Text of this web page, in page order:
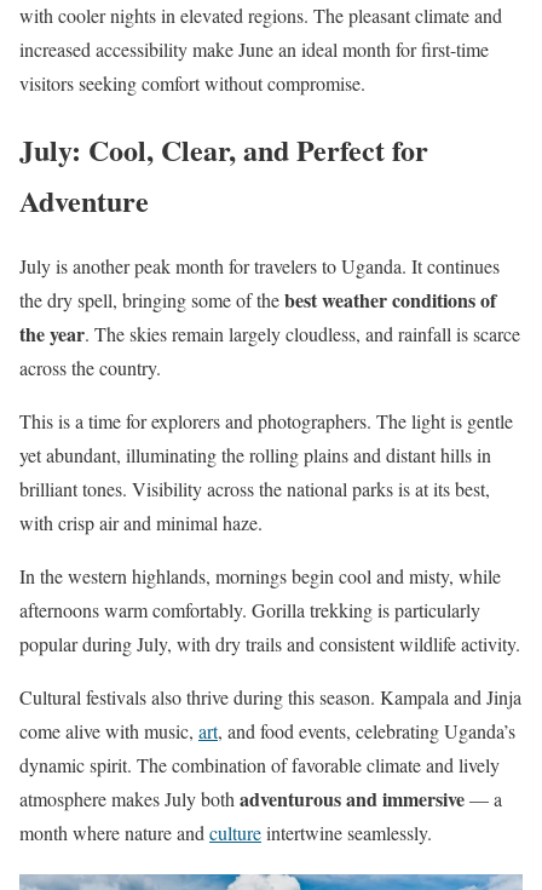
with cooler nights in elevated regions. The pleasant climate and
increased accessibility make June an ideal month for first-time
visitors seeking comfort without compromise.
July: Cool, Clear, and Perfect for
Adventure
July is another peak month for travelers to Uganda. It continues
the dry spell, bringing some of thebest weather conditions of
the year. The skies remain largely cloudless, and rainfall is scarce
across the country.
This is a time for explorers and photographers. The light is gentle
yet abundant, illuminating the rolling plains and distant hills in
brilliant tones. Visibility across the national parks is at its best,
with crisp air and minimal haze.
In the western highlands, mornings begin cool and misty, while
afternoons warm comfortably. Gorilla trekking is particularly
popular during July, with dry trails and consistent wildlife activity.
Cultural festivals also thrive during this season. Kampala and Jinja
come alive with music, art, and food events, celebrating Uganda’s
dynamic spirit. The combination of favorable climate and lively
atmosphere makes July bothadventurous and immersive— a
month where nature andcultureintertwine seamlessly.